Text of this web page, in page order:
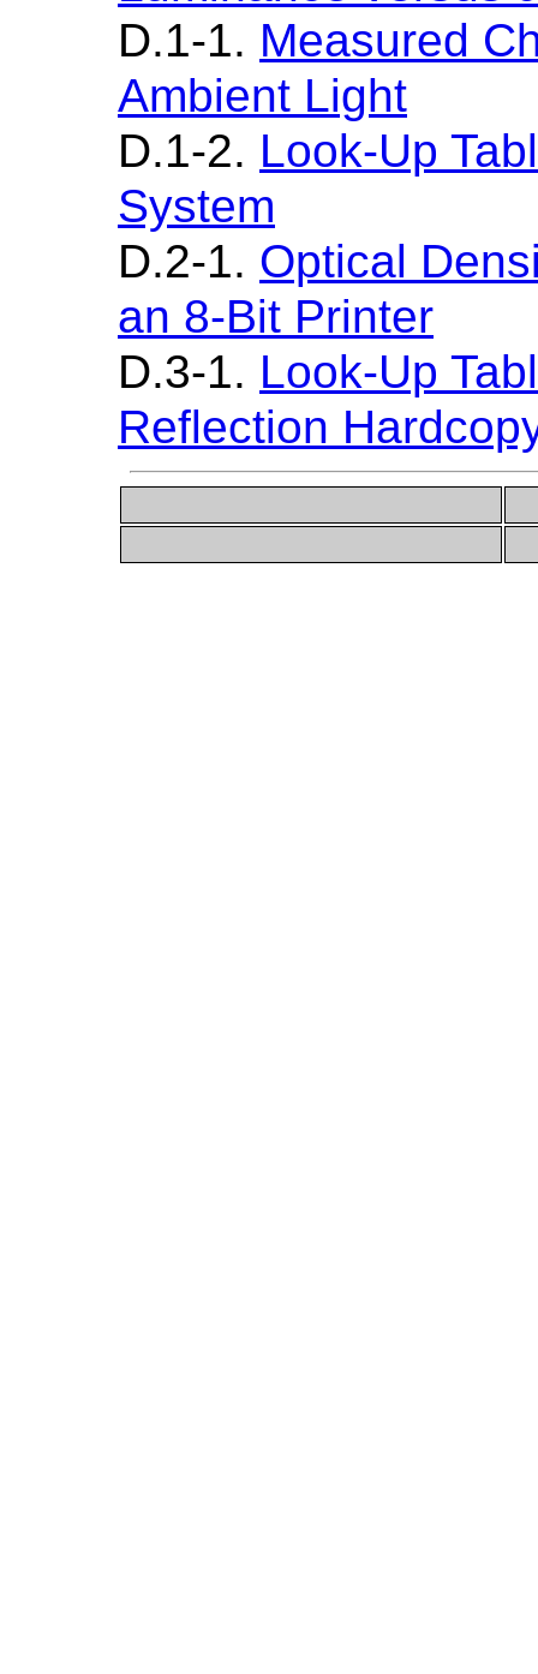
D.1-1. Measured
Ambient Light
D.1-2. Look-Up
System
D.2-1. Optical
an 8-Bit Printer
D.3-1. Look-Up
Reflection